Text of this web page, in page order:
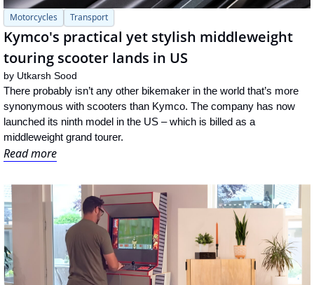
Motorcycles Transport
Kymco's practical yet stylish middleweight
touring scooter lands in US
by Utkarsh Sood
There probably isn’t any other bikemaker in the world that’s more
synonymous with scooters than Kymco. The company has now
launched its ninth model in the US – which is billed as a
middleweight grand tourer.
Read more